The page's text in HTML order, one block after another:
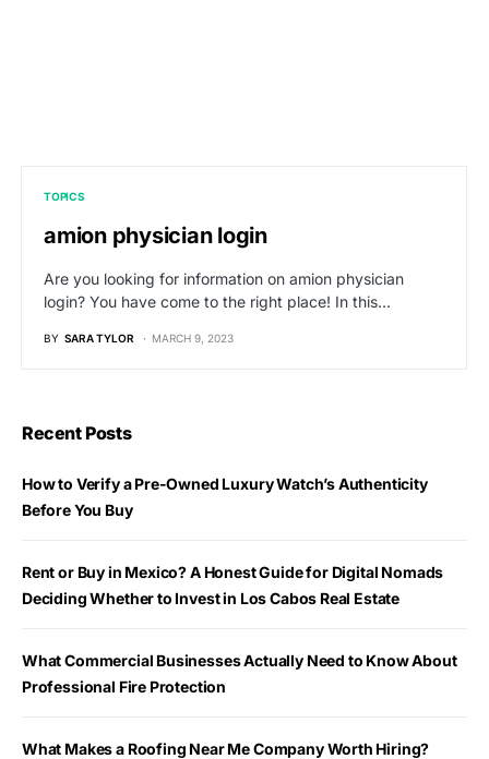
TOPICS
amion physician login
Are you looking for information on amion physician
login? You have come to the right place! In this…
BY SARA TYLOR MARCH 9, 2023
Recent Posts
How to Verify a Pre-Owned Luxury Watch’s Authenticity
Before You Buy
Rent or Buy in Mexico? A Honest Guide for Digital Nomads
Deciding Whether to Invest in Los Cabos Real Estate
What Commercial Businesses Actually Need to Know About
Professional Fire Protection
What Makes a Roofing Near Me Company Worth Hiring?